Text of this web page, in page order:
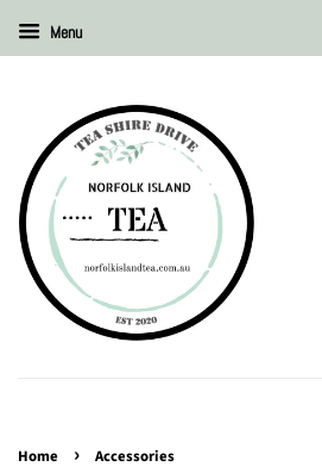
Menu
Home › Accessories